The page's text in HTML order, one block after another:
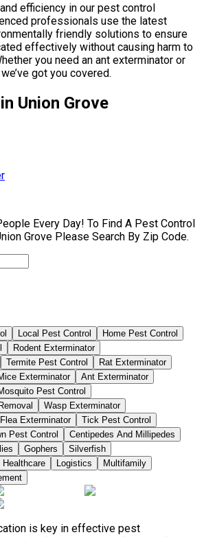
efficiency in our pest control
professionals use the latest
friendly solutions to ensure
effectively without causing harm to
you need an ant exterminator or
got you covered.
Union Grove
Every Day! To Find A Pest Control
Grove Please Search By Zip Code.
Local Pest Control
Home Pest Control
Rodent Exterminator
Termite Pest Control
Rat Exterminator
Exterminator
Ant Exterminator
Pest Control
Wasp Exterminator
Flea Exterminator
Tick Pest Control
Pest Control
Centipedes And Millipedes
Gophers
Silverfish
Healthcare Logistics
Multifamily
is key in effective pest